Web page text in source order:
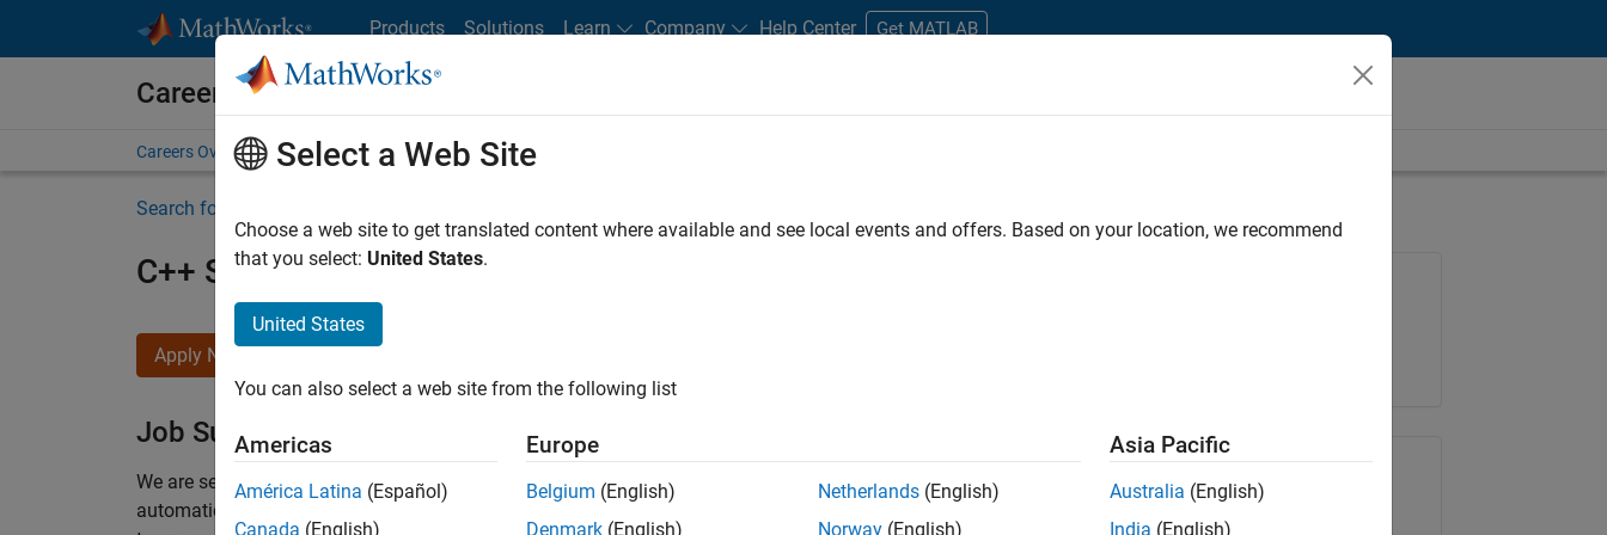
Products Solutions Learn Company Help Center Get MATLAB
Careers at MathWorks
Careers Overview Job Search Office Locations Students and New Careers
Search for more jobs
C++ Software Engineer
Apply Now
Job Summary
We are seeking a motivated and talented software engineer to propel the core technology that enables
automatic code generation from MATLAB and Simulink. As a part of the Embedded Coder product
Share Job
Select a Web Site
Choose a web site to get translated content where available and see local events and offers. Based on your location, we recommend
that you select: United States.
United States
You can also select a web site from the following list
Americas
América Latina (Español)
Canada (English)
Europe
Belgium (English)
Denmark (English)
Netherlands (English)
Norway (English)
Asia Pacific
Australia (English)
India (English)